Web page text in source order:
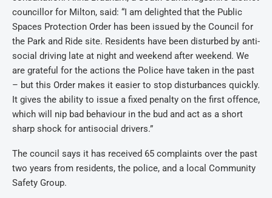
councillor for Milton, said: “I am delighted that the Public
Spaces Protection Order has been issued by the Council for
the Park and Ride site. Residents have been disturbed by anti-
social driving late at night and weekend after weekend. We
are grateful for the actions the Police have taken in the past
– but this Order makes it easier to stop disturbances quickly.
It gives the ability to issue a fixed penalty on the first offence,
which will nip bad behaviour in the bud and act as a short
sharp shock for antisocial drivers.”
The council says it has received 65 complaints over the past
two years from residents, the police, and a local Community
Safety Group.